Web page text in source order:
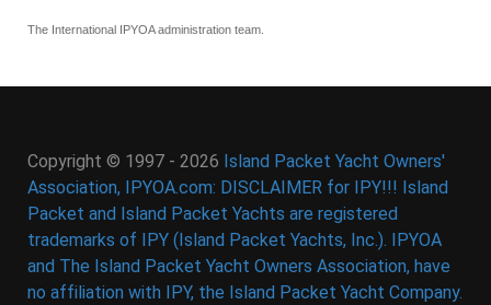
The International IPYOA administration team.
Copyright © 1997 - 2026 Island Packet Yacht Owners'
Association, IPYOA.com: DISCLAIMER for IPY!!! Island
Packet and Island Packet Yachts are registered
trademarks of IPY (Island Packet Yachts, Inc.). IPYOA
and The Island Packet Yacht Owners Association, have
no affiliation with IPY, the Island Packet Yacht Company.